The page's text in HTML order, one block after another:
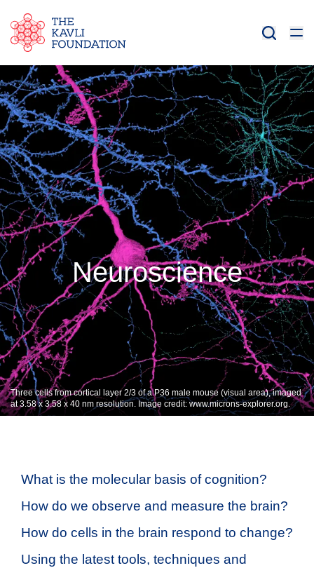
Three cells from cortical layer 2/3 of a P36 male mouse (visual area), imaged
at 3.58 x 3.58 x 40 nm resolution. Image credit: www.microns-explorer.org.
Neuroscience
What is the molecular basis of cognition?
How do we observe and measure the brain?
How do cells in the brain respond to change?
Using the latest tools, techniques and